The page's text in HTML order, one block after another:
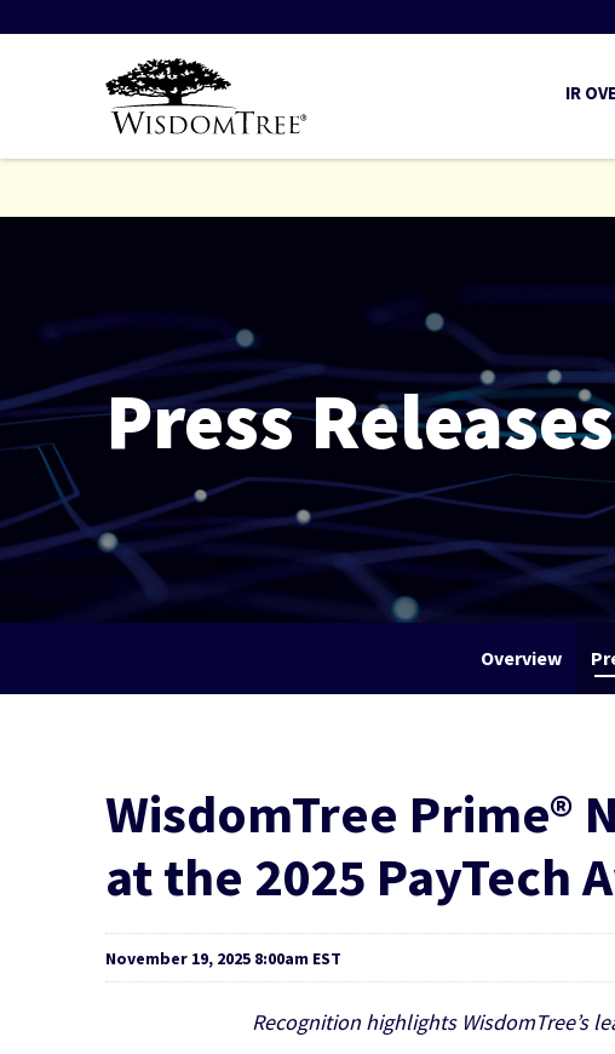
IR
Press Releases
Overview
WisdomTree Prime®
at the 2025 PayTech
November 19, 2025 8:00am EST
Recognition highlights WisdomTree’s